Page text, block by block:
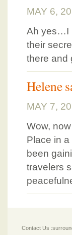
MAY 6,
Ah yes…I
their
there and
Helene
MAY 7,
Wow,
Place in a
been
travelers
Contact Us